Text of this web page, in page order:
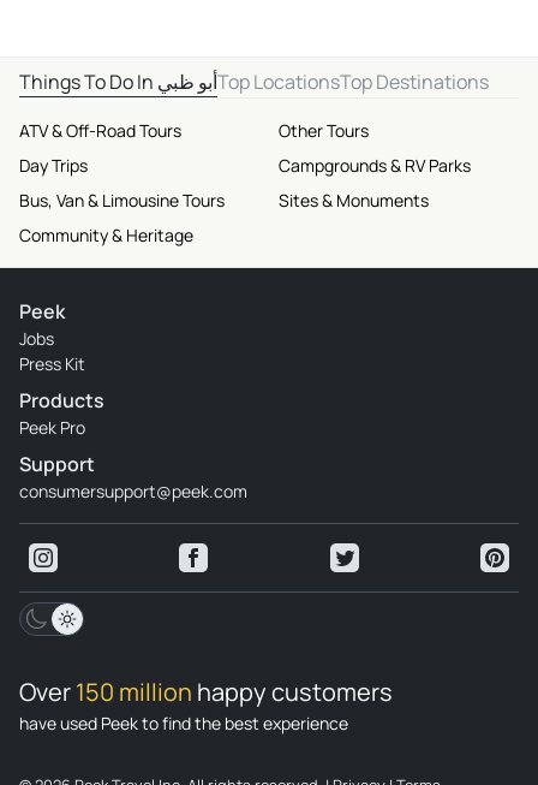
Things To Do In أبو ظبيTop LocationsTop Destinations
ATV & Off-Road Tours
Day Trips
Bus, Van & Limousine Tours
Community & Heritage
Other Tours
Campgrounds & RV Parks
Sites & Monuments
Peek
Jobs
Press Kit
Products
Peek Pro
Support
consumersupport@peek.com
Over150 million happy customers
have used Peek to find the best experience